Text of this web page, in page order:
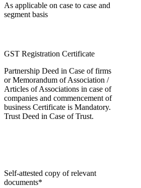
As applicable on case to case and
segment basis
GST Registration Certificate
Partnership Deed in Case of firms
or Memorandum of Association /
Articles of Associations in case of
companies and commencement of
business Certificate is Mandatory.
Trust Deed in Case of Trust.
Self-attested copy of relevant
documents*